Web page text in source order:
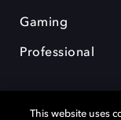
Gaming
Professional
This website uses